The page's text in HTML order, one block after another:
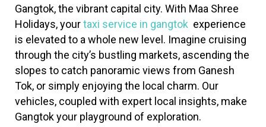
Gangtok, the vibrant capital city. With Maa Shree
Holidays, yourtaxi service in gangtok experience
is elevated to a whole new level. Imagine cruising
through the city’s bustling markets, ascending the
slopes to catch panoramic views from Ganesh
Tok, or simply enjoying the local charm. Our
vehicles, coupled with expert local insights, make
Gangtok your playground of exploration.